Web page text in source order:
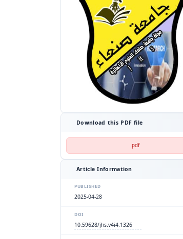
Download this PDF file
pdf
Article Information
PUBLISHED
2025-04-28
DOI
10.59628/jhs.v4i4.1326